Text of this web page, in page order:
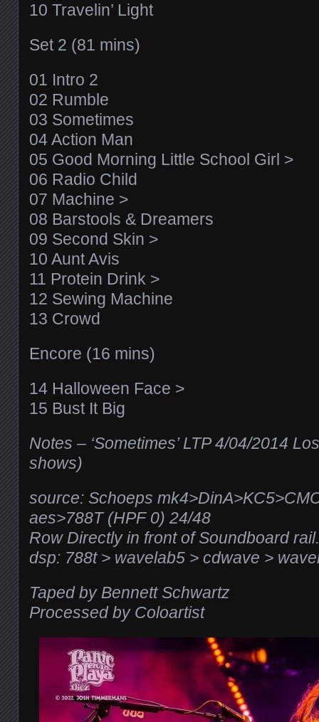
10 Travelin’ Light
Set 2 (81 mins)
01 Intro 2
02 Rumble
03 Sometimes
04 Action Man
05 Good Morning Little School Girl >
06 Radio Child
07 Machine >
08 Barstools & Dreamers
09 Second Skin >
10 Aunt Avis
11 Protein Drink >
12 Sewing Machine
13 Crowd
Encore (16 mins)
14 Halloween Face >
15 Bust It Big
Notes – ‘Sometimes’ LTP 4/04/2014
shows)
source: Schoeps
aes>788T (HPF 0) 24/48
Row Directly in front of Soundboard
dsp: 788t > wavelab5 > cdwave >
Taped by Bennett Schwartz
Processed by Coloartist